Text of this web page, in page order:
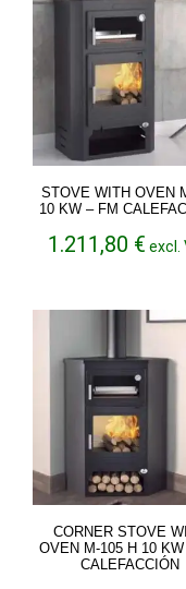
STOVE WITH OVEN
10 KW – FM
1.211,80 € excl.
CORNER STOVE
OVEN M-105 H 10
CALEFACCIÓN